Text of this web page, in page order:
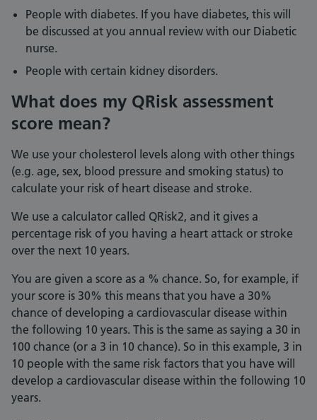
People with diabetes. If you have diabetes, this will
be discussed at you annual review with our Diabetic
nurse.
People with certain kidney disorders.
What does my QRisk assessment
score mean?
We use your cholesterol levels along with other things
(e.g. age, sex, blood pressure and smoking status) to
calculate your risk of heart disease and stroke.
We use a calculator called QRisk2, and it gives a
percentage risk of you having a heart attack or stroke
over the next 10 years.
You are given a score as a % chance. So, for example, if
your score is 30% this means that you have a 30%
chance of developing a cardiovascular disease within
the following 10 years. This is the same as saying a 30 in
100 chance (or a 3 in 10 chance). So in this example, 3 in
10 people with the same risk factors that you have will
develop a cardiovascular disease within the following 10
years.